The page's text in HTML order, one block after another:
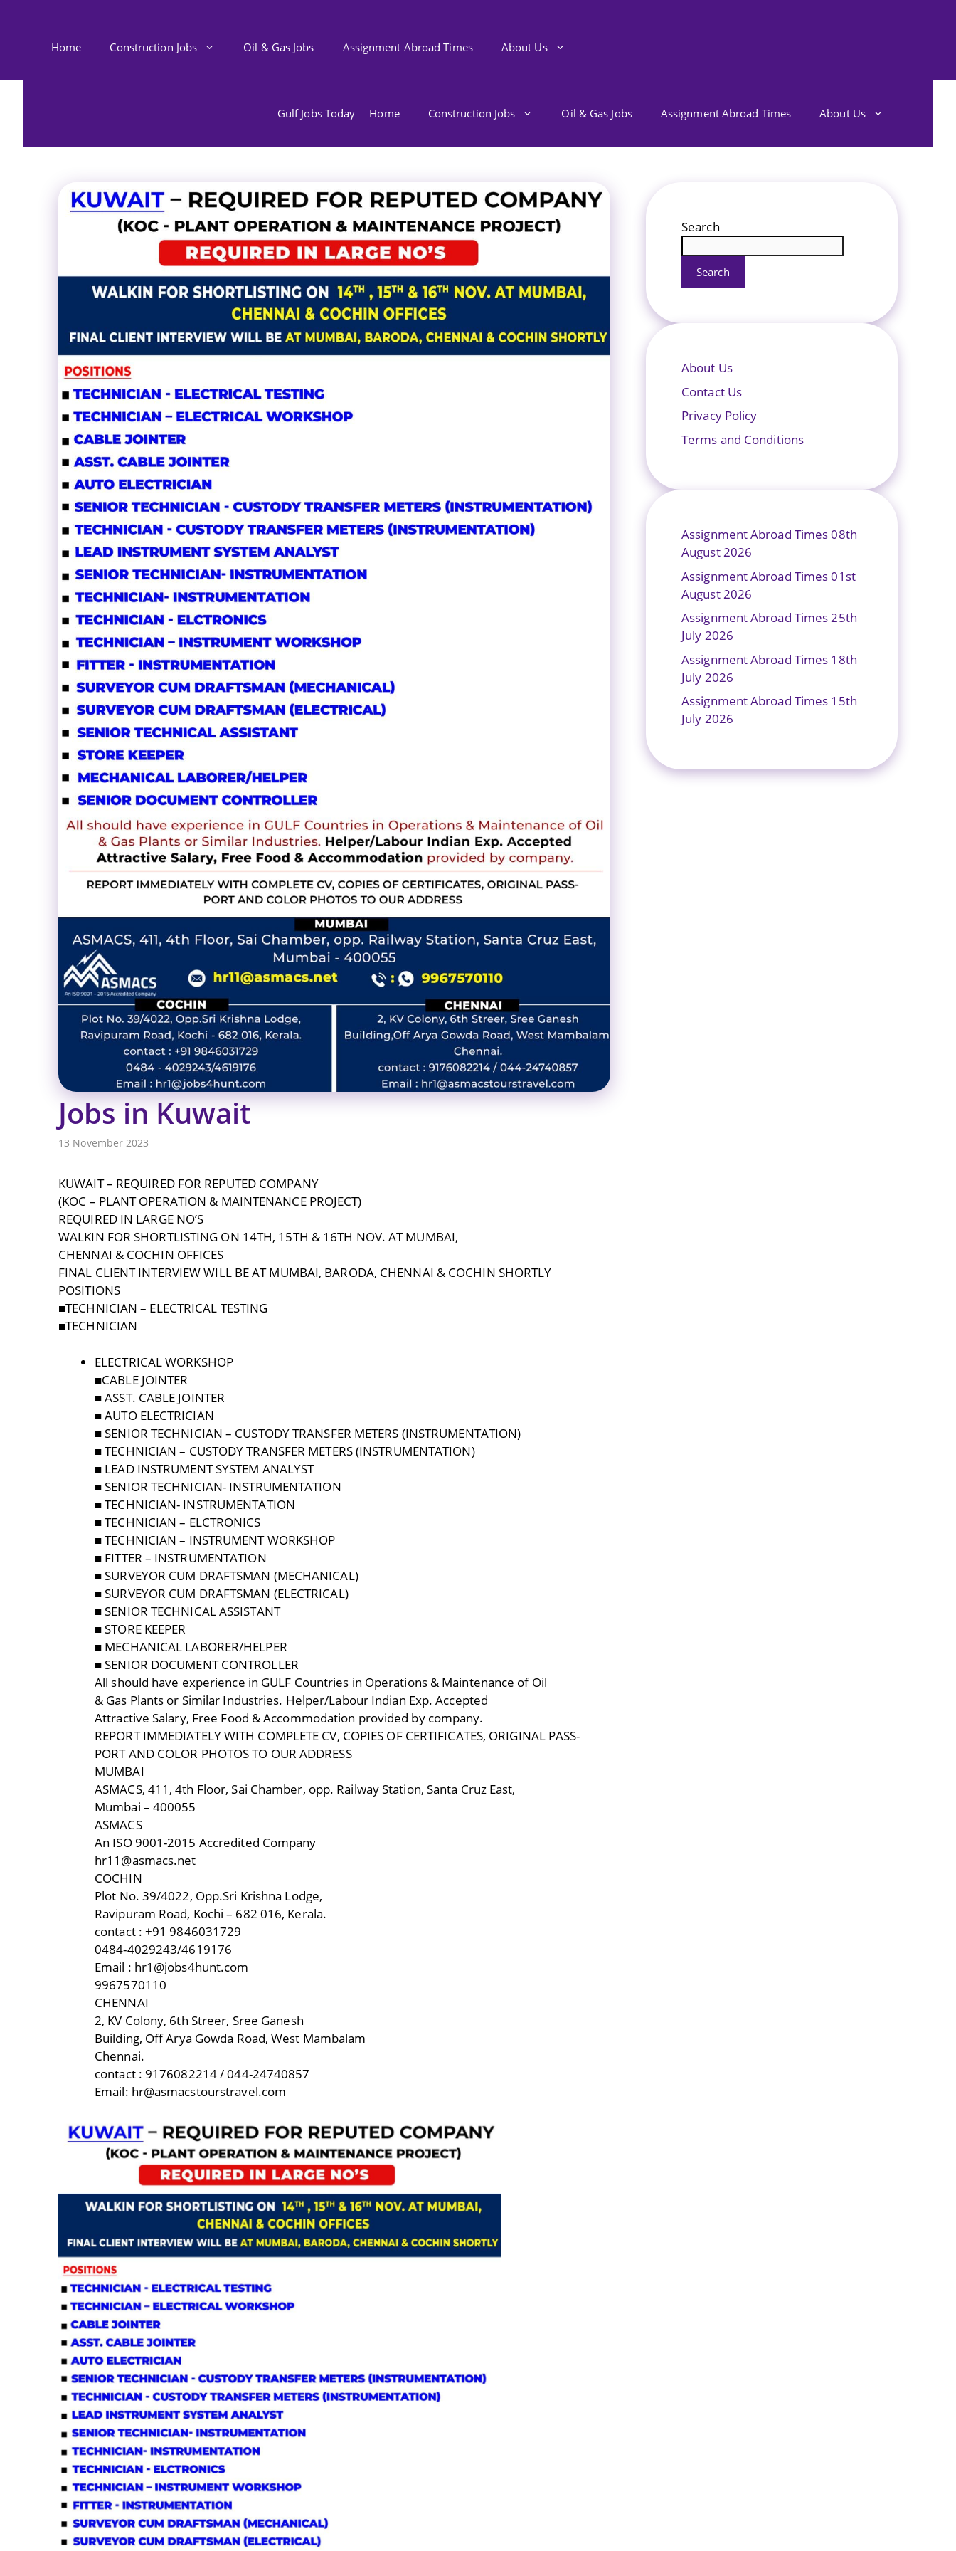
Home Construction Jobs Oil & Gas Jobs Assignment Abroad Times About Us
Gulf Jobs Today Home Construction Jobs Oil & Gas Jobs Assignment Abroad Times About Us
Jobs in Kuwait
13 November 2023
KUWAIT – REQUIRED FOR REPUTED COMPANY
(KOC – PLANT OPERATION & MAINTENANCE PROJECT)
REQUIRED IN LARGE NO’S
WALKIN FOR SHORTLISTING ON 14TH, 15TH & 16TH NOV. AT MUMBAI,
CHENNAI & COCHIN OFFICES
FINAL CLIENT INTERVIEW WILL BE AT MUMBAI, BARODA, CHENNAI & COCHIN SHORTLY
POSITIONS
■TECHNICIAN – ELECTRICAL TESTING
■TECHNICIAN
ELECTRICAL WORKSHOP
■CABLE JOINTER
■ ASST. CABLE JOINTER
■ AUTO ELECTRICIAN
■ SENIOR TECHNICIAN – CUSTODY TRANSFER METERS (INSTRUMENTATION)
■ TECHNICIAN – CUSTODY TRANSFER METERS (INSTRUMENTATION)
■ LEAD INSTRUMENT SYSTEM ANALYST
■ SENIOR TECHNICIAN- INSTRUMENTATION
■ TECHNICIAN- INSTRUMENTATION
■ TECHNICIAN – ELCTRONICS
■ TECHNICIAN – INSTRUMENT WORKSHOP
■ FITTER – INSTRUMENTATION
■ SURVEYOR CUM DRAFTSMAN (MECHANICAL)
■ SURVEYOR CUM DRAFTSMAN (ELECTRICAL)
■ SENIOR TECHNICAL ASSISTANT
■ STORE KEEPER
■ MECHANICAL LABORER/HELPER
■ SENIOR DOCUMENT CONTROLLER
All should have experience in GULF Countries in Operations & Maintenance of Oil
& Gas Plants or Similar Industries. Helper/Labour Indian Exp. Accepted
Attractive Salary, Free Food & Accommodation provided by company.
REPORT IMMEDIATELY WITH COMPLETE CV, COPIES OF CERTIFICATES, ORIGINAL PASS-
PORT AND COLOR PHOTOS TO OUR ADDRESS
MUMBAI
ASMACS, 411, 4th Floor, Sai Chamber, opp. Railway Station, Santa Cruz East,
Mumbai – 400055
ASMACS
An ISO 9001-2015 Accredited Company
hr11@asmacs.net
COCHIN
Plot No. 39/4022, Opp.Sri Krishna Lodge,
Ravipuram Road, Kochi – 682 016, Kerala.
contact : +91 9846031729
0484-4029243/4619176
Email : hr1@jobs4hunt.com
9967570110
CHENNAI
2, KV Colony, 6th Streer, Sree Ganesh
Building, Off Arya Gowda Road, West Mambalam
Chennai.
contact : 9176082214 / 044-24740857
Email: hr@asmacstourstravel.com
Search
Search
About Us
Contact Us
Privacy Policy
Terms and Conditions
Assignment Abroad Times 08th
August 2026
Assignment Abroad Times 01st
August 2026
Assignment Abroad Times 25th
July 2026
Assignment Abroad Times 18th
July 2026
Assignment Abroad Times 15th
July 2026